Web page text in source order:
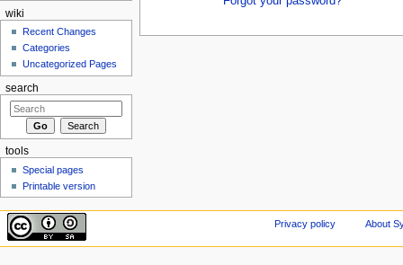
wiki
Recent Changes
Categories
Uncategorized Pages
search
tools
Special pages
Printable version
Privacy policy About